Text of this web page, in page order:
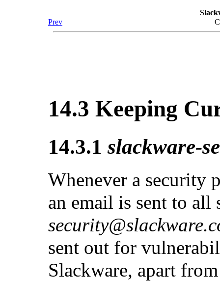
Prev
14.3 Keeping
14.3.1slackware-
Whenever a security
an email is sent to all
sent out for
Slackware, apart